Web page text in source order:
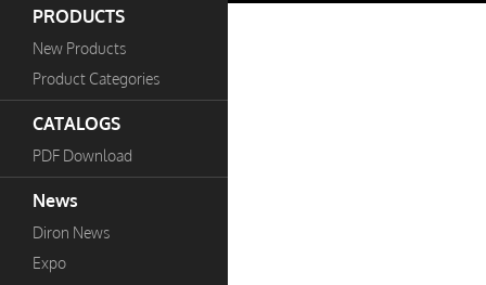
PRODUCTS
New Products
Product Categories
CATALOGS
PDF Download
News
Diron News
Expo